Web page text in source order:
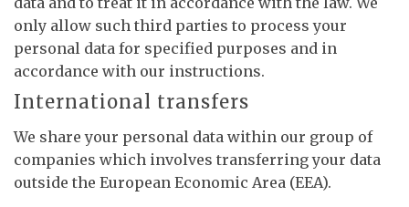
only allow such third parties to process your
personal data for specified purposes and in
accordance with our instructions.
International transfers
We share your personal data within our group of
companies which involves transferring your data
outside the European Economic Area (EEA).